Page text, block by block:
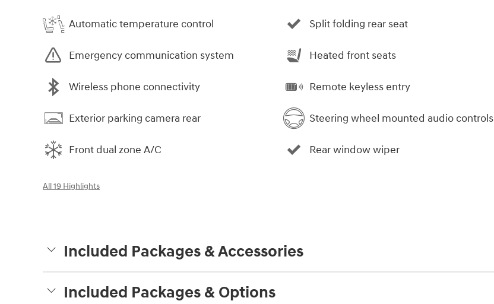
Automatic temperature control
Emergency communication system
Wireless phone connectivity
Exterior parking camera rear
Front dual zone A/C
Split folding rear seat
Heated front seats
Remote keyless entry
Steering wheel mounted audio controls
Rear window wiper
All 19 Highlights
Included Packages & Accessories
Included Packages & Options